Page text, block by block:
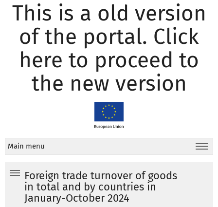
This is a old version
of the portal. Click
here to proceed to
the new version
Main menu
Foreign trade turnover of goods
in total and by countries in
January-October 2024